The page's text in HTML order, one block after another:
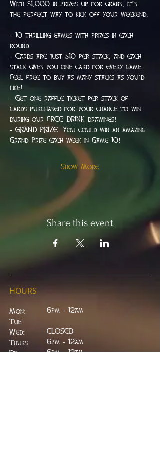
With $1,000 in prizes up for grabs, it’s
the perfect way to kick off your weekend.
- 10 thrilling games with prizes in each
round.
- Cards are just $10 per stack, and each
stack gives you one card for every game.
Feel free to buy as many stacks as you’d
like!
- Get one raffle ticket per stack of
cards purchased for your chance to win
during our FREE DRINK drawings!
- GRAND PRIZE: You could win an amazing
Grand Prize each week in Game 10!
Show More
Share this event
HOURS
Mon:
Tue:
Wed:
Thurs:
Fri:
6pm - 12am
CLOSED
​6pm - 12am
6pm - 12am